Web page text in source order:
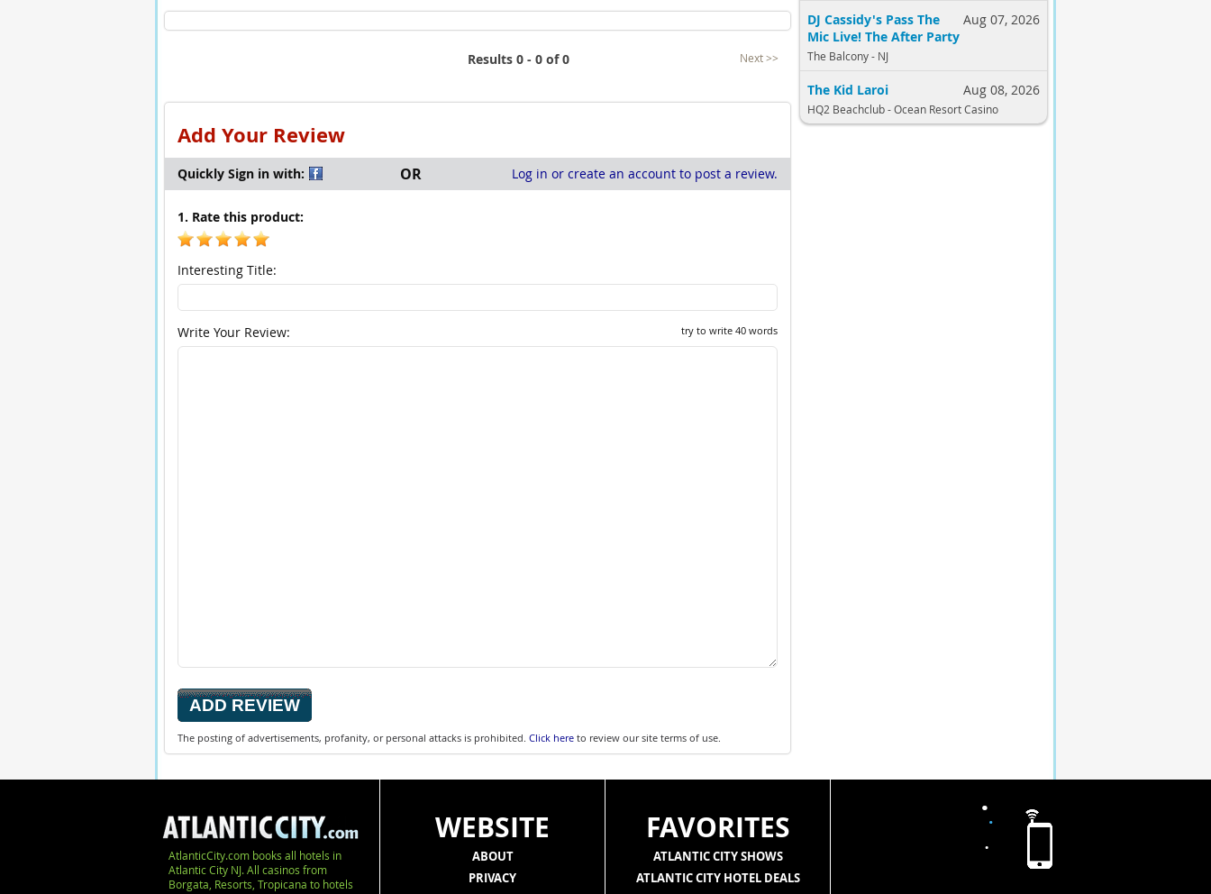
Aug 07, 2026
DJ Cassidy's Pass The
Mic Live! The After Party
The Balcony - NJ
Aug 08, 2026
The Kid Laroi
HQ2 Beachclub - Ocean Resort Casino
Results 0 - 0 of 0 Next >>
Add Your Review
Quickly Sign in with: OR Log in or create an account to post a review.
1. Rate this product:
Interesting Title:
try to write 40 words
Write Your Review:
The posting of advertisements, profanity, or personal attacks is prohibited. Click hereto review our site terms of use.
AtlanticCity.com books all hotels in
Atlantic City NJ. All casinos from
Borgata, Resorts, Tropicana to hotels
WEBSITE
ABOUT
PRIVACY
FAVORITES
ATLANTIC CITY SHOWS
ATLANTIC CITY HOTEL DEALS
.
.
.